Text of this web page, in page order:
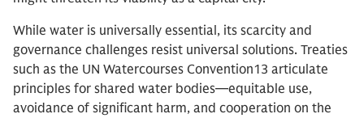
While water is universally essential, its scarcity and
governance challenges resist universal solutions. Treaties
such as the UN Watercourses Convention13 articulate
principles for shared water bodies—equitable use,
avoidance of significant harm, and cooperation on the